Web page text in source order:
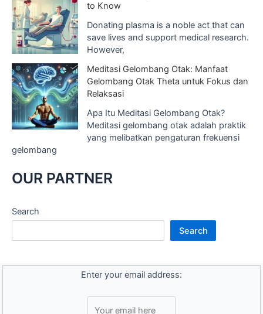
to Know
Donating plasma is a noble act that can
save lives and support medical research.
However,
Meditasi Gelombang Otak: Manfaat
Gelombang Otak Theta untuk Fokus dan
Relaksasi
Apa Itu Meditasi Gelombang Otak?
Meditasi gelombang otak adalah praktik
yang melibatkan pengaturan frekuensi
gelombang
OUR PARTNER
Search
Search
Enter your email address: